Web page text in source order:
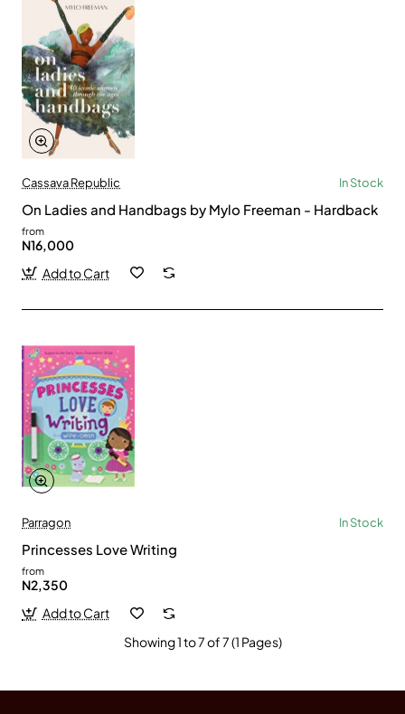
Cassava Republic In Stock
On Ladies and Handbags by Mylo Freeman - Hardback
from
N16,000
Add to Cart
Parragon In Stock
Princesses Love Writing
from
N2,350
Add to Cart
Showing 1 to 7 of 7 (1 Pages)